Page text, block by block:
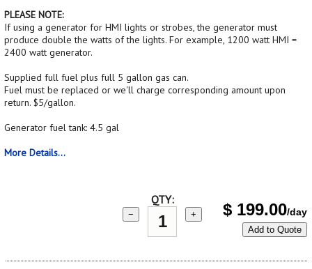
PLEASE NOTE:
If using a generator for HMI lights or strobes, the generator must
produce double the watts of the lights. For example, 1200 watt HMI =
2400 watt generator.
Supplied full fuel plus full 5 gallon gas can.
Fuel must be replaced or we'll charge corresponding amount upon
return. $5/gallon.
Generator fuel tank: 4.5 gal
More Details...
QTY:
− + $ 199.00/day
Add to Quote